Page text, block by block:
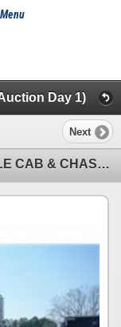
Menu
Day 1)
Next
2005 MACK CV713 GRANITE TRI-AXLE CAB & CHASSIS